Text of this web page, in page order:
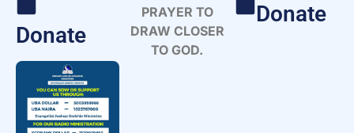
Donate
PRAYER TO
DRAW CLOSER
TO GOD.
Donate